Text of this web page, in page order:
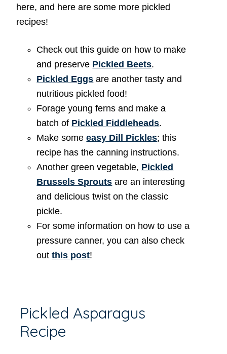
here, and here are some more pickled
recipes!
Check out this guide on how to make
and preserve Pickled Beets.
Pickled Eggs are another tasty and
nutritious pickled food!
Forage young ferns and make a
batch of Pickled Fiddleheads.
Make someeasy Dill Pickles; this
recipe has the canning instructions.
Another green vegetable, Pickled
Brussels Sprouts are an interesting
and delicious twist on the classic
pickle.
For some information on how to use a
pressure canner, you can also check
outthis post!
Pickled Asparagus
Recipe